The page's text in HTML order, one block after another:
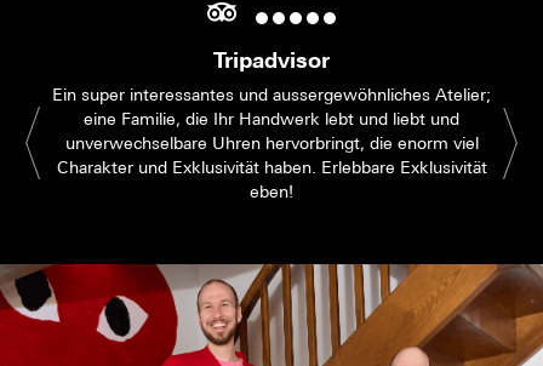
Tripadvisor
Ein super interessantes und aussergewöhnliches Atelier;
eine Familie, die Ihr Handwerk lebt und liebt und
unverwechselbare Uhren hervorbringt, die enorm viel
Charakter und Exklusivität haben. Erlebbare Exklusivität
eben!